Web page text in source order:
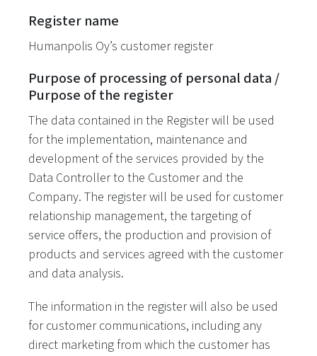
Register name
Humanpolis Oy’s customer register
Purpose of processing of personal data /
Purpose of the register
The data contained in the Register will be used
for the implementation, maintenance and
development of the services provided by the
Data Controller to the Customer and the
Company. The register will be used for customer
relationship management, the targeting of
service offers, the production and provision of
products and services agreed with the customer
and data analysis.
The information in the register will also be used
for customer communications, including any
direct marketing from which the customer has